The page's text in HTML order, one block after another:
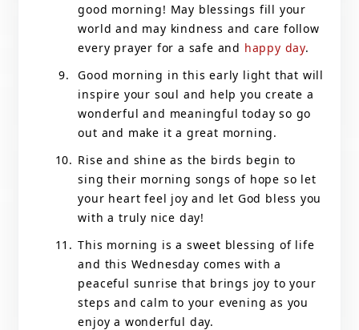
good morning! May blessings fill your
world and may kindness and care follow
every prayer for a safe and happy day.
Good morning in this early light that will
inspire your soul and help you create a
wonderful and meaningful today so go
out and make it a great morning.
Rise and shine as the birds begin to
sing their morning songs of hope so let
your heart feel joy and let God bless you
with a truly nice day!
This morning is a sweet blessing of life
and this Wednesday comes with a
peaceful sunrise that brings joy to your
steps and calm to your evening as you
enjoy a wonderful day.